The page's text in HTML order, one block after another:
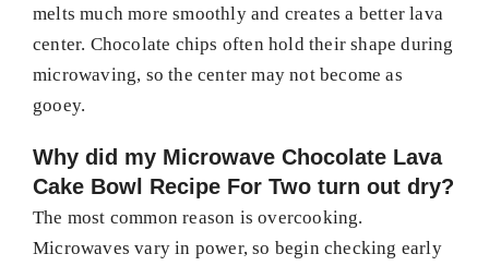
melts much more smoothly and creates a better lava
center. Chocolate chips often hold their shape during
microwaving, so the center may not become as
gooey.
Why did my Microwave Chocolate Lava
Cake Bowl Recipe For Two turn out dry?
The most common reason is overcooking.
Microwaves vary in power, so begin checking early